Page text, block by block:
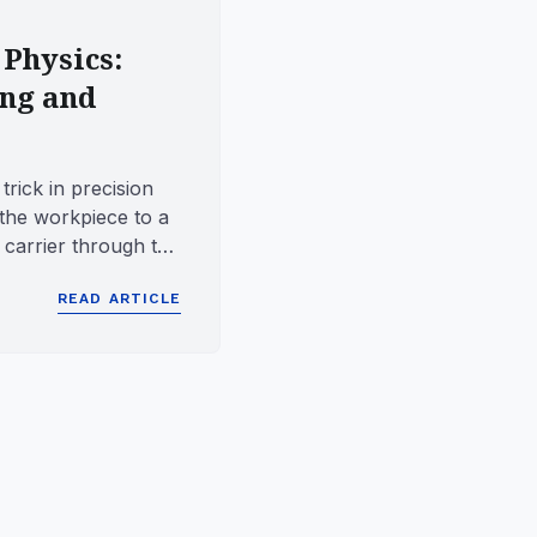
and
in precision
workpiece to a
through the
READ ARTICLE